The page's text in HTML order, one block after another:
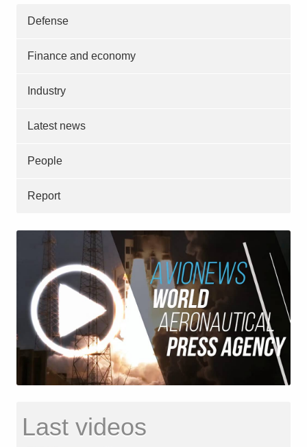
Defense
Finance and economy
Industry
Latest news
People
Report
Last videos